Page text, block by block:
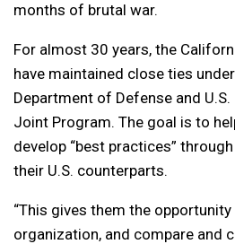
months of brutal war.
For almost 30 years, the
have maintained close ties
Department of Defense and
Joint Program. The goal is to
develop “best practices”
their U.S. counterparts.
“This gives them the
organization, and compare and